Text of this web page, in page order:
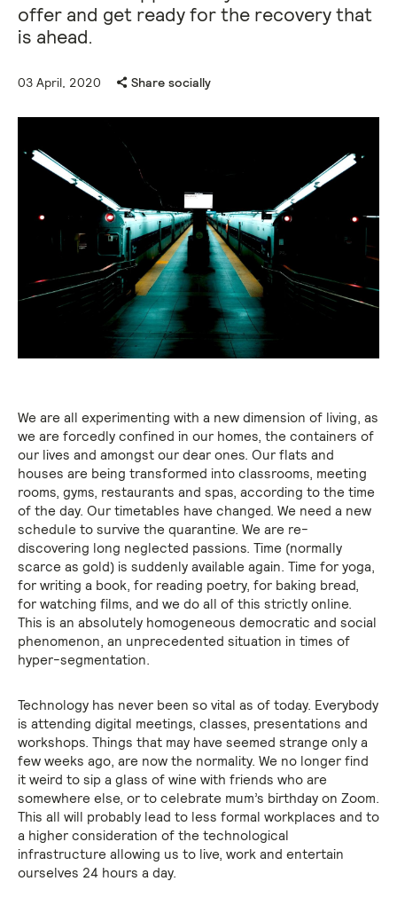
offer and get ready for the recovery that
is ahead.
03 April, 2020 Share socially
We are all experimenting with a new dimension of living, as
we are forcedly confined in our homes, the containers of
our lives and amongst our dear ones. Our flats and
houses are being transformed into classrooms, meeting
rooms, gyms, restaurants and spas, according to the time
of the day. Our timetables have changed. We need a new
schedule to survive the quarantine. We are re-
discovering long neglected passions. Time (normally
scarce as gold) is suddenly available again. Time for yoga,
for writing a book, for reading poetry, for baking bread,
for watching films, and we do all of this strictly online.
This is an absolutely homogeneous democratic and social
phenomenon, an unprecedented situation in times of
hyper-segmentation.
Technology has never been so vital as of today. Everybody
is attending digital meetings, classes, presentations and
workshops. Things that may have seemed strange only a
few weeks ago, are now the normality. We no longer find
it weird to sip a glass of wine with friends who are
somewhere else, or to celebrate mum’s birthday on Zoom.
This all will probably lead to less formal workplaces and to
a higher consideration of the technological
infrastructure allowing us to live, work and entertain
ourselves 24 hours a day.